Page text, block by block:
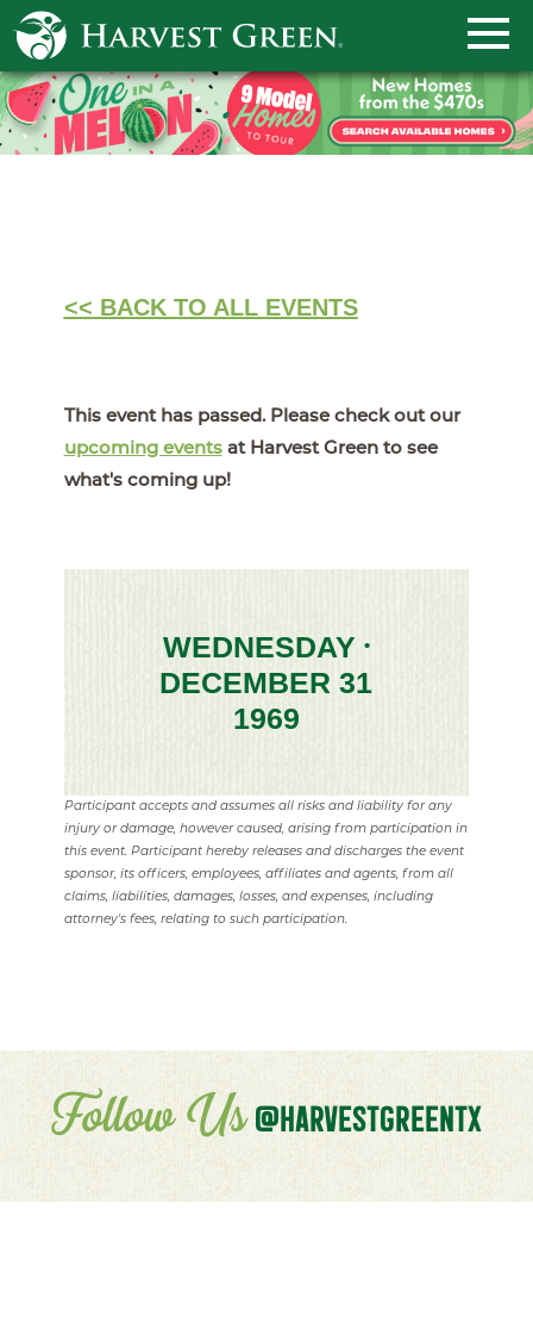
<< BACK TO ALL EVENTS
This event has passed. Please check out our
upcoming eventsat Harvest Green to see
what's coming up!
WEDNESDAY •
DECEMBER 31
1969
Participant accepts and assumes all risks and liability for any
injury or damage, however caused, arising from participation in
this event. Participant hereby releases and discharges the event
sponsor, its officers, employees, affiliates and agents, from all
claims, liabilities, damages, losses, and expenses, including
attorney's fees, relating to such participation.
Follow Us@HARVESTGREENTX